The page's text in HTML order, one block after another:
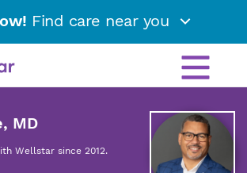
Find care near you
MD
Wellstar since 2012.